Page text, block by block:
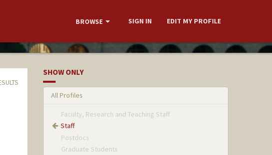
BROWSE SIGN IN EDIT MY PROFILE
SHOW ONLY
All Profiles
Faculty, Research and Teaching Staff
Staff
Postdocs
Graduate Students